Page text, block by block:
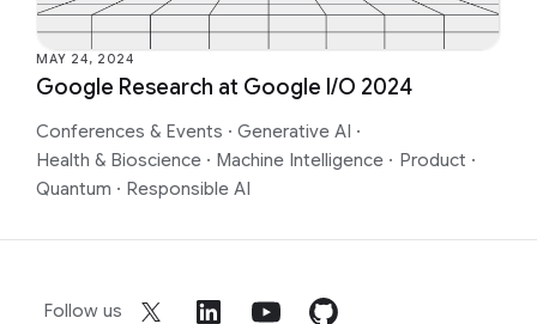
MAY 24, 2024
Google Research at Google I/O 2024
Conferences & Events · Generative AI ·
Health & Bioscience · Machine Intelligence · Product ·
Quantum · Responsible AI
Follow us